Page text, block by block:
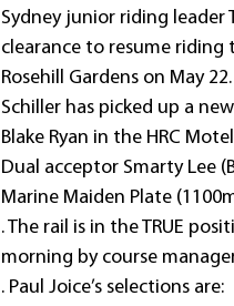
Sydney junior riding
clearance to resume
Rosehill Gardens on May 22.
Schiller has picked up a
Blake Ryan in the HRC
Dual acceptor Smarty Lee
Marine Maiden Plate
. The rail is in the TRUE
morning by course
. Paul Joice’s selections are: